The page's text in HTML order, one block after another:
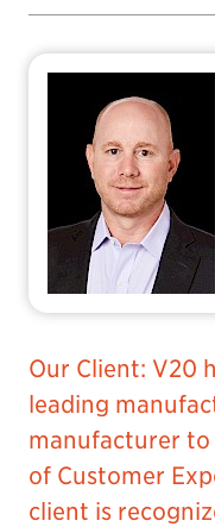
Our Client: V20
leading
manufacturer
of Customer
client is